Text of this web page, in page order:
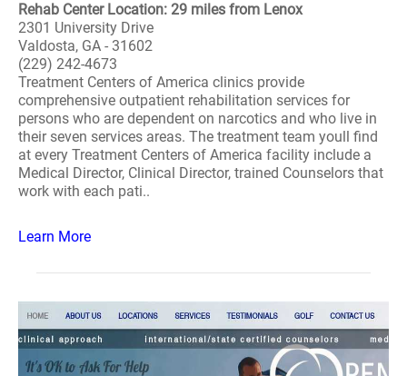
Rehab Center Location: 29 miles from Lenox
2301 University Drive
Valdosta, GA - 31602
(229) 242-4673
Treatment Centers of America clinics provide
comprehensive outpatient rehabilitation services for
persons who are dependent on narcotics and who live in
their seven services areas. The treatment team youll find
at every Treatment Centers of America facility include a
Medical Director, Clinical Director, trained Counselors that
work with each pati..
Learn More